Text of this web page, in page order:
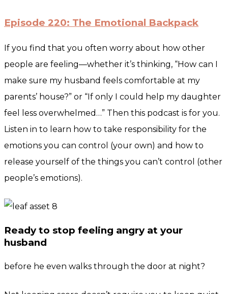
Episode 220: The Emotional Backpack
If you find that you often worry about how other
people are feeling—whether it’s thinking, “How can I
make sure my husband feels comfortable at my
parents’ house?” or “If only I could help my daughter
feel less overwhelmed…” Then this podcast is for you.
Listen in to learn how to take responsibility for the
emotions you can control (your own) and how to
release yourself of the things you can’t control (other
people’s emotions).
Ready to stop feeling angry at your
husband
before he even walks through the door at night?